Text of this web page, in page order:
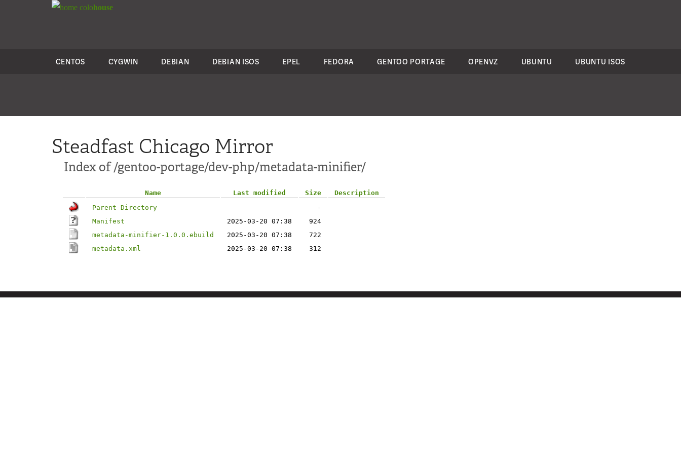
colohouse
CENTOS CYGWIN DEBIAN DEBIAN ISOS EPEL FEDORA GENTOO PORTAGE OPENVZ UBUNTU UBUNTU ISOS
Steadfast Chicago Mirror
Index of /gentoo-portage/dev-php/metadata-minifier/
Name Last modified Size
Description
Parent Directory
-
Manifest
2025-03-20 07:38
924
metadata-minifier-1.0.0.ebuild
2025-03-20 07:38
722
metadata.xml
2025-03-20 07:38 312